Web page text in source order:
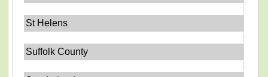
St Helens
Suffolk County